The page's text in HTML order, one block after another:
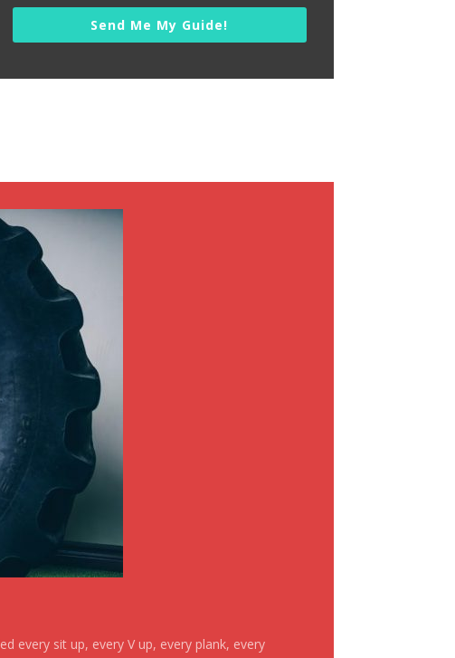
Send Me My Guide!
every sit up, every V up, every plank, every